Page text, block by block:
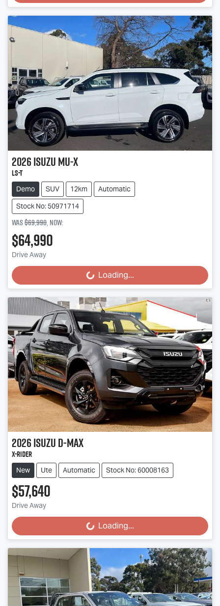
2026IsuzuMU-X
LS-T
Demo SUV 12km
Automatic
Stock No: 50971714
Was$69,990,now:
$64,990
Drive Away
Loading... Loading...
2026IsuzuD-MAX
X-RIDER
New Ute Automatic Stock No: 60008163
$57,640
Drive Away
Loading... Loading...